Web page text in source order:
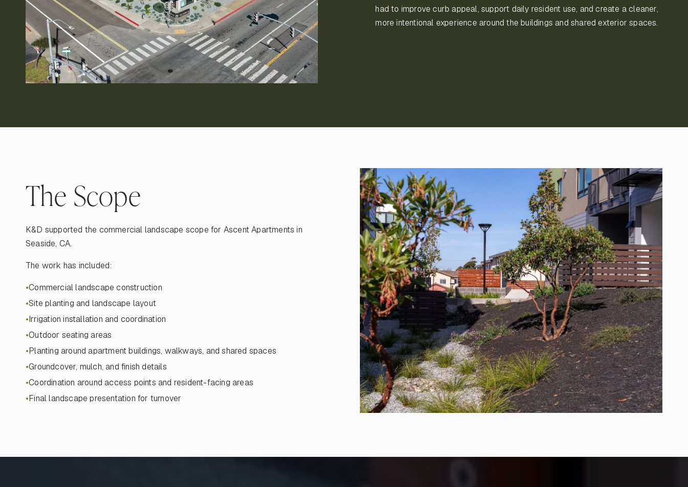
had to improve curb appeal, support daily resident use, and create a cleaner,
more intentional experience around the buildings and shared exterior spaces.
The Scope
K&D supported the commercial landscape scope for Ascent Apartments in
Seaside, CA.
The work has included:
●Commercial landscape construction
●Site planting and landscape layout
●Irrigation installation and coordination
●Outdoor seating areas
●Planting around apartment buildings, walkways, and shared spaces
●Groundcover, mulch, and finish details
●Coordination around access points and resident-facing areas
●Final landscape presentation for turnover